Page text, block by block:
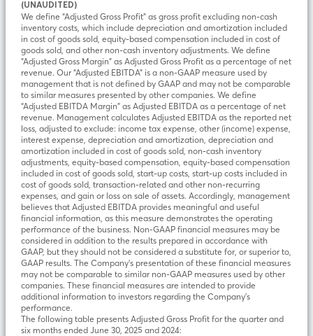
(UNAUDITED)
We define “Adjusted Gross Profit” as gross profit excluding non-cash
inventory costs, which include depreciation and amortization included
in cost of goods sold, equity-based compensation included in cost of
goods sold, and other non-cash inventory adjustments. We define
“Adjusted Gross Margin” as Adjusted Gross Profit as a percentage of net
revenue. Our “Adjusted EBITDA” is a non-GAAP measure used by
management that is not defined by GAAP and may not be comparable
to similar measures presented by other companies. We define
“Adjusted EBITDA Margin” as Adjusted EBITDA as a percentage of net
revenue. Management calculates Adjusted EBITDA as the reported net
loss, adjusted to exclude: income tax expense, other (income) expense,
interest expense, depreciation and amortization, depreciation and
amortization included in cost of goods sold, non-cash inventory
adjustments, equity-based compensation, equity-based compensation
included in cost of goods sold, start-up costs, start-up costs included in
cost of goods sold, transaction-related and other non-recurring
expenses, and gain or loss on sale of assets. Accordingly, management
believes that Adjusted EBITDA provides meaningful and useful
financial information, as this measure demonstrates the operating
performance of the business. Non-GAAP financial measures may be
considered in addition to the results prepared in accordance with
GAAP, but they should not be considered a substitute for, or superior to,
GAAP results. The Company’s presentation of these financial measures
may not be comparable to similar non-GAAP measures used by other
companies. These financial measures are intended to provide
additional information to investors regarding the Company’s
performance.
The following table presents Adjusted Gross Profit for the quarter and
six months ended June 30, 2025 and 2024: